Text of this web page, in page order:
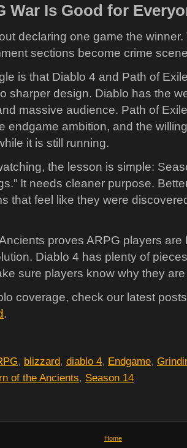
War Is Good for
declaring one game the
sections become crime
is that Diablo 4 and Path of
sharper design. Diablo has the
massive audience. Path of
endgame ambition, and the
it is still running.
the lesson is simple:
It needs cleaner purpose.
that feel like they were
proves ARPG players are
Diablo 4 has plenty of
sure players know why they
coverage, check our latest
.
, blizzard, diablo 4, Endgame,
of the Ancients, Season 14
Home